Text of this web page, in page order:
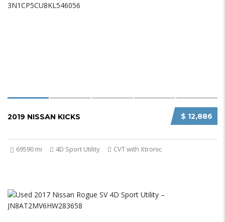
$ 12,886
2019 NISSAN KICKS
69590 mi 4D Sport Utility CVT with Xtronic